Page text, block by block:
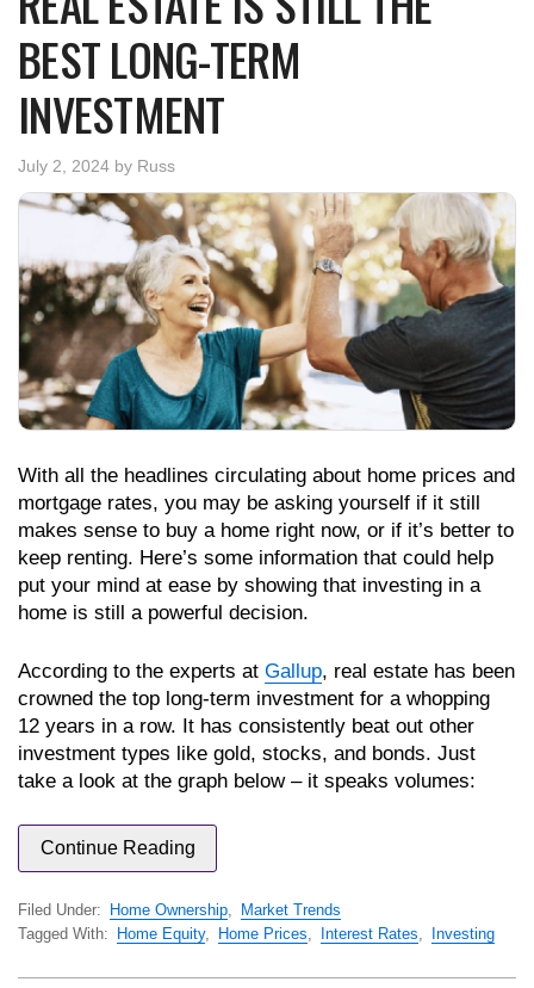
BEST LONG-TERM
INVESTMENT
July 2, 2024 by Russ
With all the headlines circulating about home prices and
mortgage rates, you may be asking yourself if it still
makes sense to buy a home right now, or if it’s better to
keep renting. Here’s some information that could help
put your mind at ease by showing that investing in a
home is still a powerful decision.
According to the experts at Gallup, real estate has been
crowned the top long-term investment for a whopping
12 years in a row. It has consistently beat out other
investment types like gold, stocks, and bonds. Just
take a look at the graph below – it speaks volumes:
Continue Reading
Filed Under: Home Ownership
Market Trends
Tagged With:
Home Equity, Home Prices Interest Rates Investing